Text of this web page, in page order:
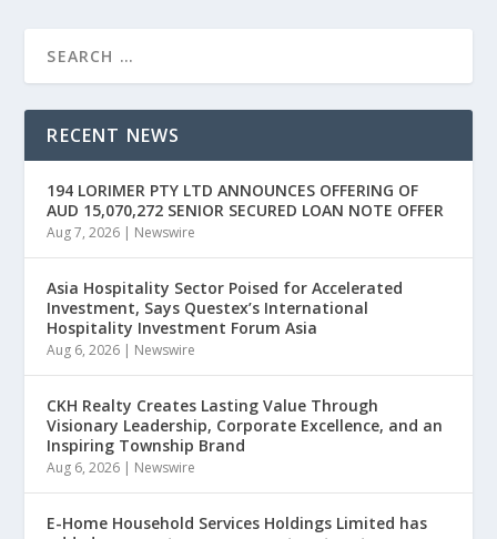
RECENT NEWS
194 LORIMER PTY LTD ANNOUNCES OFFERING OF
AUD 15,070,272 SENIOR SECURED LOAN NOTE OFFER
Aug 7, 2026 | Newswire
Asia Hospitality Sector Poised for Accelerated
Investment, Says Questex’s International
Hospitality Investment Forum Asia
Aug 6, 2026 | Newswire
CKH Realty Creates Lasting Value Through
Visionary Leadership, Corporate Excellence, and an
Inspiring Township Brand
Aug 6, 2026 | Newswire
E-Home Household Services Holdings Limited has